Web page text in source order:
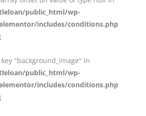
public_html/wp-
includes/conditions.php
"background_image" in
public_html/wp-
includes/conditions.php